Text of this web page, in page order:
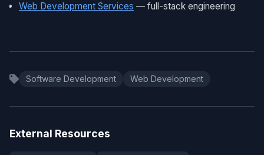
Web Development Services — full-stack engineering
Software Development Web Development
External Resources